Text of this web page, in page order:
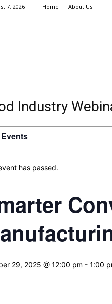
7, 2026 Home About Us
Industry
has passed.
29, 2025 @ 12:00 pm - 1:00